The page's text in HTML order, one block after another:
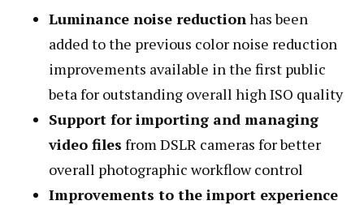
Luminance noise reductionhas been
added to the previous color noise reduction
improvements available in the first public
beta for outstanding overall high ISO quality
Support for importing and managing
video files from DSLR cameras for better
overall photographic workflow control
Improvements to the import experience